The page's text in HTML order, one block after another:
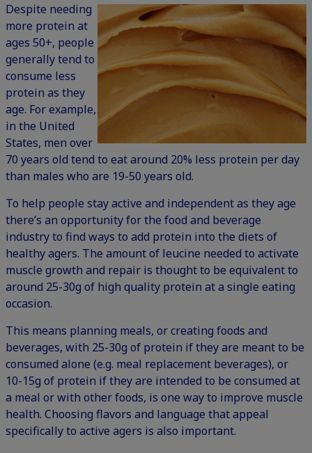
Despite needing
more protein at
ages 50+, people
generally tend to
consume less
protein as they
age. For example,
in the United
States, men over
70 years old tend to eat around 20% less protein per day
than males who are 19-50 years old.
To help people stay active and independent as they age
there’s an opportunity for the food and beverage
industry to find ways to add protein into the diets of
healthy agers. The amount of leucine needed to activate
muscle growth and repair is thought to be equivalent to
around 25-30g of high quality protein at a single eating
occasion.
This means planning meals, or creating foods and
beverages, with 25-30g of protein if they are meant to be
consumed alone (e.g. meal replacement beverages), or
10-15g of protein if they are intended to be consumed at
a meal or with other foods, is one way to improve muscle
health. Choosing flavors and language that appeal
specifically to active agers is also important.